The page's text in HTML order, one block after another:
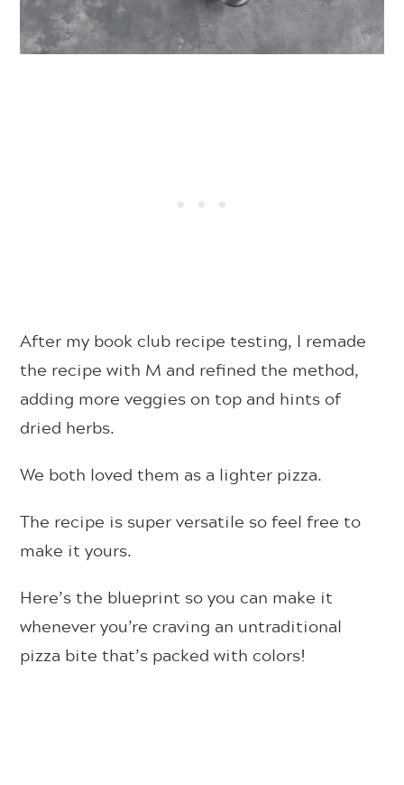
After my book club recipe testing, I remade
the recipe with M and refined the method,
adding more veggies on top and hints of
dried herbs.
We both loved them as a lighter pizza.
The recipe is super versatile so feel free to
make it yours.
Here’s the blueprint so you can make it
whenever you’re craving an untraditional
pizza bite that’s packed with colors!